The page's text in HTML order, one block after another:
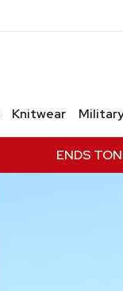
ENDS
Knitwear